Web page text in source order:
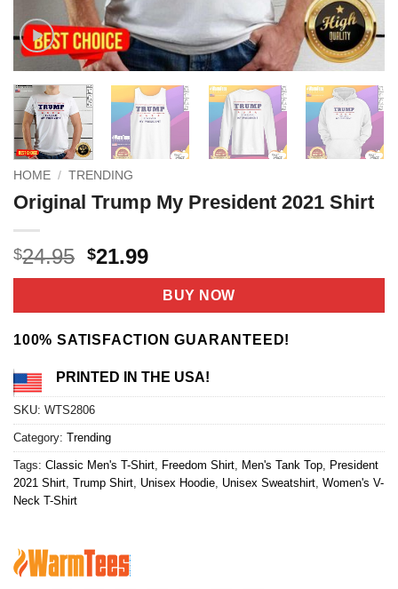
HOME / TRENDING
Original Trump My President 2021 Shirt
$24.95 Original
price
$24.95.
$21.99Current
price
is:
$21.99.
BUY NOW
100% SATISFACTION GUARANTEED!
PRINTED IN THE USA!
SKU: WTS2806
Category: Trending
Tags: Classic Men's T-Shirt Freedom Shirt Men's Tank Top President
2021 Shirt Trump Shirt Unisex Hoodie Unisex Sweatshirt Women's V-
Neck T-Shirt